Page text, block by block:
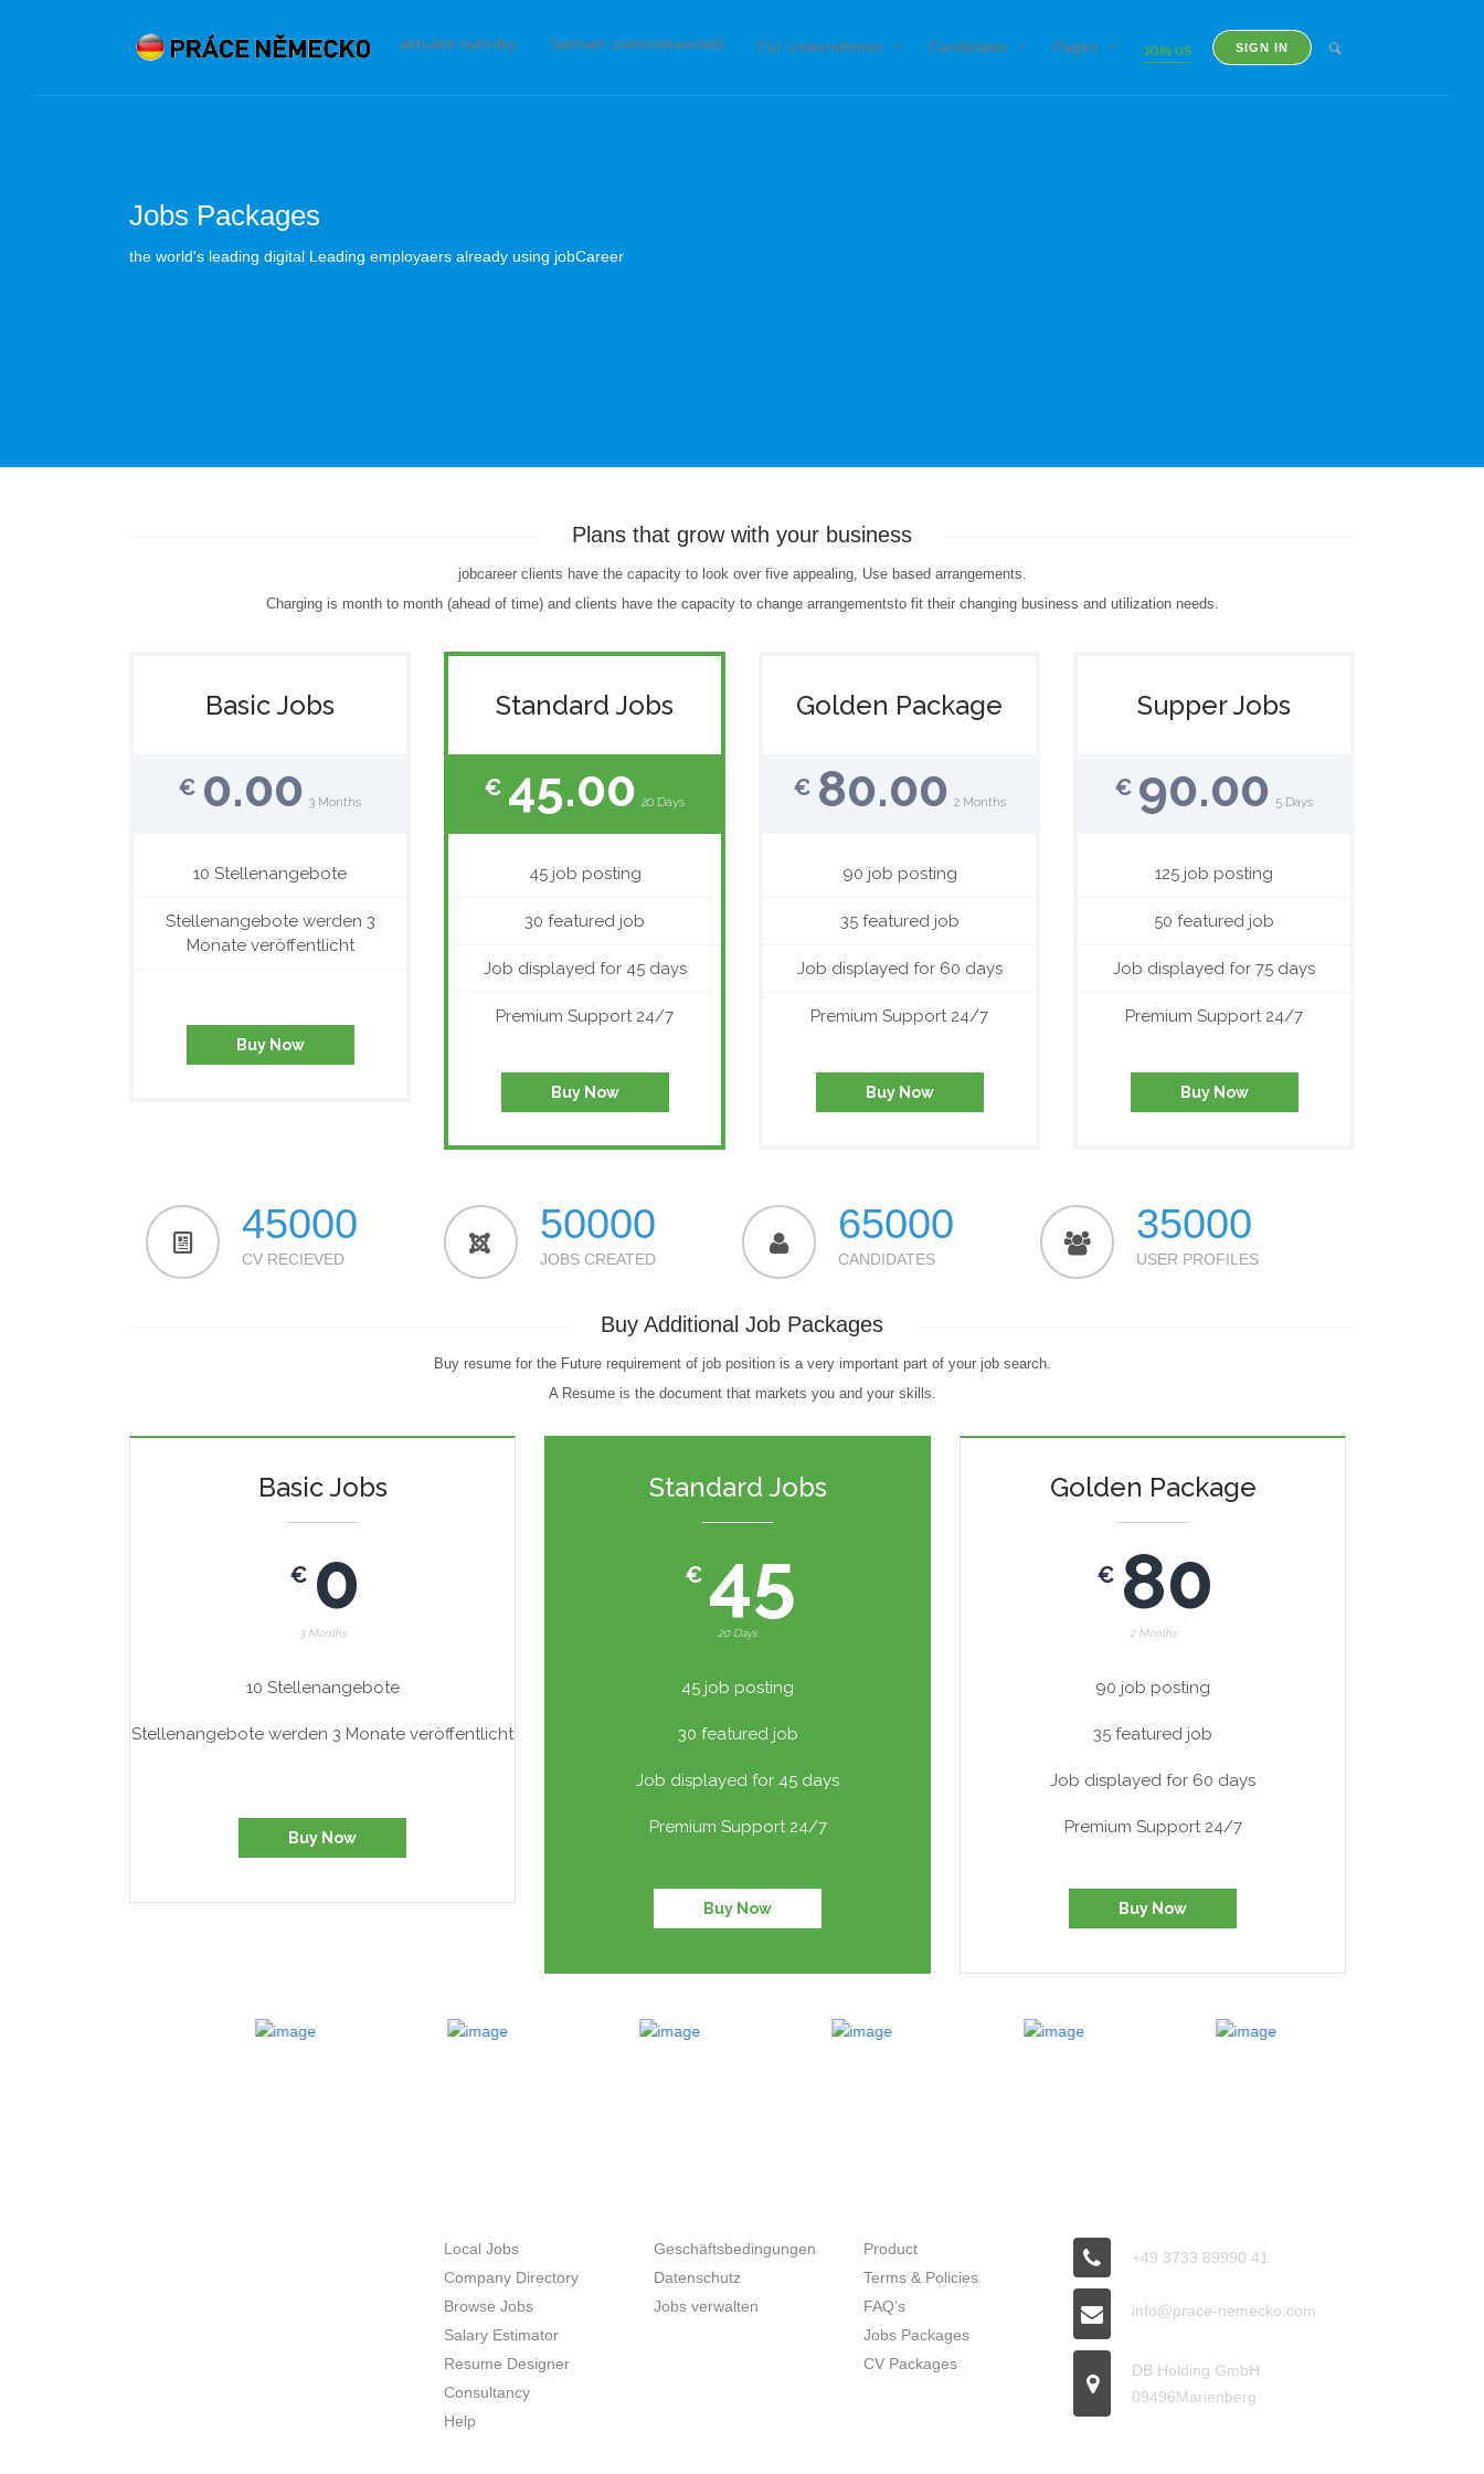
aktuální nabídky Seznam zaměstnavatelů Für Unternehmen Candidates Pages JOIN US SIGN IN
Jobs Packages
the world's leading digital Leading employaers already using jobCareer
Plans that grow with your business
jobcareer clients have the capacity to look over five appealing, Use based arrangements.
Charging is month to month (ahead of time) and clients have the capacity to change arrangementsto fit their changing business and utilization needs.
Basic Jobs
€ 0.00 3 Months
10 Stellenangebote
Stellenangebote werden 3
Monate veröffentlicht
Buy Now
Standard Jobs
€ 45.00 20 Days
45 job posting
30 featured job
Job displayed for 45 days
Premium Support 24/7
Buy Now
Golden Package
€ 80.00 2 Months
90 job posting
35 featured job
Job displayed for 60 days
Premium Support 24/7
Buy Now
Supper Jobs
€ 90.00 5 Days
125 job posting
50 featured job
Job displayed for 75 days
Premium Support 24/7
Buy Now
45000
CV RECIEVED
50000
JOBS CREATED
65000
CANDIDATES
35000
USER PROFILES
Buy Additional Job Packages
Buy resume for the Future requirement of job position is a very important part of your job search.
A Resume is the document that markets you and your skills.
Basic Jobs
€ 0
3 Months
10 Stellenangebote
Stellenangebote werden 3 Monate veröffentlicht
Buy Now
Standard Jobs
€ 45
20 Days
45 job posting
30 featured job
Job displayed for 45 days
Premium Support 24/7
Buy Now
Golden Package
€ 80
2 Months
90 job posting
35 featured job
Job displayed for 60 days
Premium Support 24/7
Buy Now
Local Jobs
Company Directory
Browse Jobs
Salary Estimator
Resume Designer
Consultancy
Help
Geschäftsbedingungen
Datenschutz
Jobs verwalten
Product
Terms & Policies
FAQ’s
Jobs Packages
CV Packages
+49 3733 89990 41
info@prace-nemecko.com
DB Holding GmbH
09496Marienberg